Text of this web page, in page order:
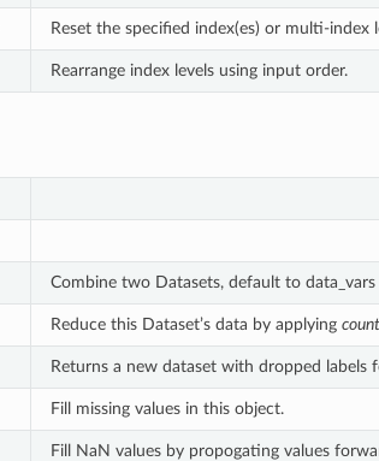
Reset the specified index(es) or multi-index
Rearrange index levels using input order.
Combine two Datasets, default to
Reduce this Dataset’s data by applying count
Returns a new dataset with dropped labels
Fill missing values in this object.
Fill NaN values by propogating values